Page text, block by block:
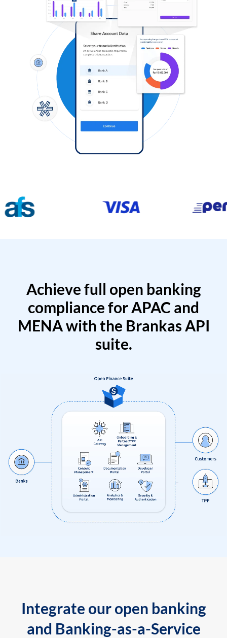
Achieve full open banking
compliance for APAC and
MENA with the Brankas API
suite.
Integrate our open banking
and Banking-as-a-Service